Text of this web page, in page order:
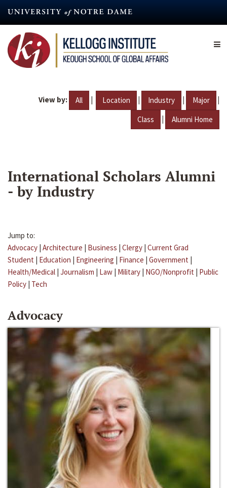
content
View by: All | Location | Industry | Major |
Class | Alumni Home
International Scholars Alumni
- by Industry
Jump to:
Advocacy | Architecture | Business | Clergy | Current Grad
Student | Education | Engineering | Finance | Government |
Health/Medical | Journalism | Law | Military | NGO/Nonprofit | Public
Policy | Tech
Advocacy